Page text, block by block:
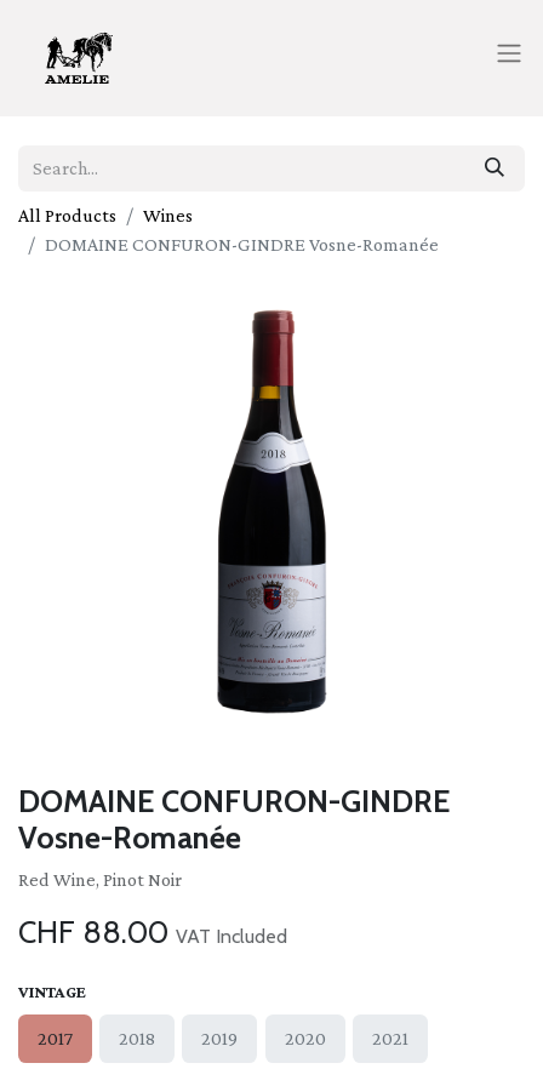
All Products
Wines
DOMAINE CONFURON-GINDRE Vosne-Romanée
DOMAINE CONFURON-GINDRE
Vosne-Romanée
Red Wine, Pinot Noir
CHF 88.00 VAT Included
VINTAGE
2017 2018 2019 2020 2021